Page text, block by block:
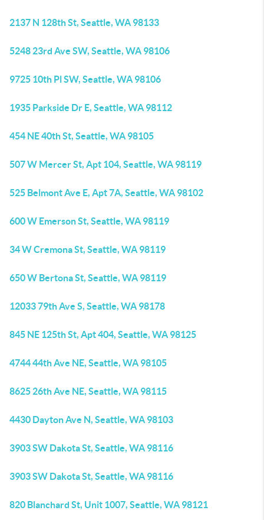
2137 N 128th St, Seattle, WA 98133
5248 23rd Ave SW, Seattle, WA 98106
9725 10th Pl SW, Seattle, WA 98106
1935 Parkside Dr E, Seattle, WA 98112
454 NE 40th St, Seattle, WA 98105
507 W Mercer St, Apt 104, Seattle, WA 98119
525 Belmont Ave E, Apt 7A, Seattle, WA 98102
600 W Emerson St, Seattle, WA 98119
34 W Cremona St, Seattle, WA 98119
650 W Bertona St, Seattle, WA 98119
12033 79th Ave S, Seattle, WA 98178
845 NE 125th St, Apt 404, Seattle, WA 98125
4744 44th Ave NE, Seattle, WA 98105
8625 26th Ave NE, Seattle, WA 98115
4430 Dayton Ave N, Seattle, WA 98103
3903 SW Dakota St, Seattle, WA 98116
3903 SW Dakota St, Seattle, WA 98116
820 Blanchard St, Unit 1007, Seattle, WA 98121